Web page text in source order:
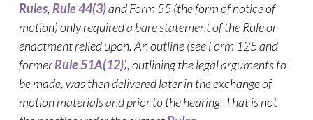
Rules, Rule 44(3)and Form 55 (the form of notice of
motion) only required a bare statement of the Rule or
enactment relied upon. An outline (see Form 125 and
formerRule 51A(12)), outlining the legal arguments to
be made, was then delivered later in the exchange of
motion materials and prior to the hearing. That is not